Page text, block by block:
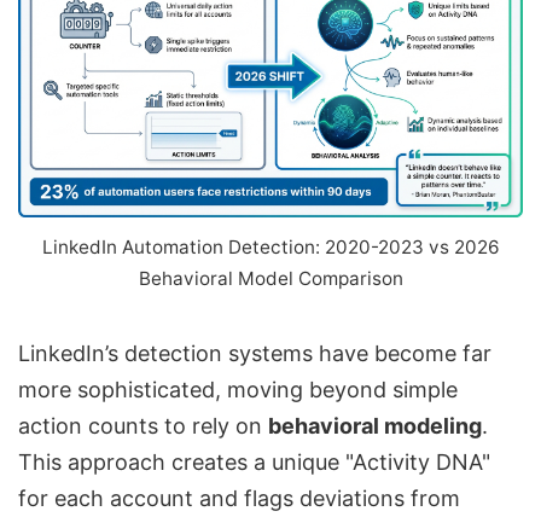
LinkedIn Automation Detection: 2020-2023 vs 2026
Behavioral Model Comparison
LinkedIn’s detection systems have become far
more sophisticated, moving beyond simple
action counts to rely on behavioral modeling.
This approach creates a unique "Activity DNA"
for each account and flags deviations from